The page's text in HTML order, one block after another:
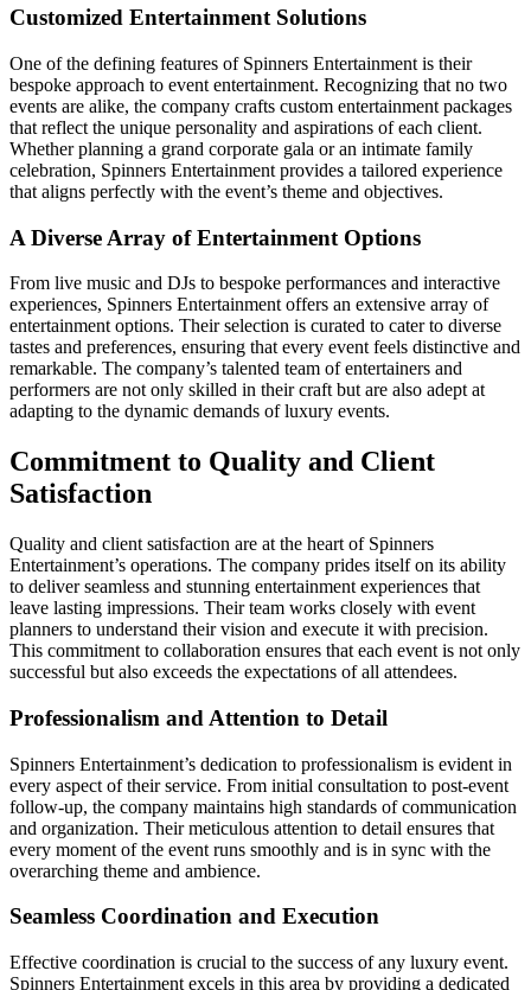
Customized Entertainment Solutions
One of the defining features of Spinners Entertainment is their
bespoke approach to event entertainment. Recognizing that no two
events are alike, the company crafts custom entertainment packages
that reflect the unique personality and aspirations of each client.
Whether planning a grand corporate gala or an intimate family
celebration, Spinners Entertainment provides a tailored experience
that aligns perfectly with the event’s theme and objectives.
A Diverse Array of Entertainment Options
From live music and DJs to bespoke performances and interactive
experiences, Spinners Entertainment offers an extensive array of
entertainment options. Their selection is curated to cater to diverse
tastes and preferences, ensuring that every event feels distinctive and
remarkable. The company’s talented team of entertainers and
performers are not only skilled in their craft but are also adept at
adapting to the dynamic demands of luxury events.
Commitment to Quality and Client
Satisfaction
Quality and client satisfaction are at the heart of Spinners
Entertainment’s operations. The company prides itself on its ability
to deliver seamless and stunning entertainment experiences that
leave lasting impressions. Their team works closely with event
planners to understand their vision and execute it with precision.
This commitment to collaboration ensures that each event is not only
successful but also exceeds the expectations of all attendees.
Professionalism and Attention to Detail
Spinners Entertainment’s dedication to professionalism is evident in
every aspect of their service. From initial consultation to post-event
follow-up, the company maintains high standards of communication
and organization. Their meticulous attention to detail ensures that
every moment of the event runs smoothly and is in sync with the
overarching theme and ambience.
Seamless Coordination and Execution
Effective coordination is crucial to the success of any luxury event.
Spinners Entertainment excels in this area by providing a dedicated